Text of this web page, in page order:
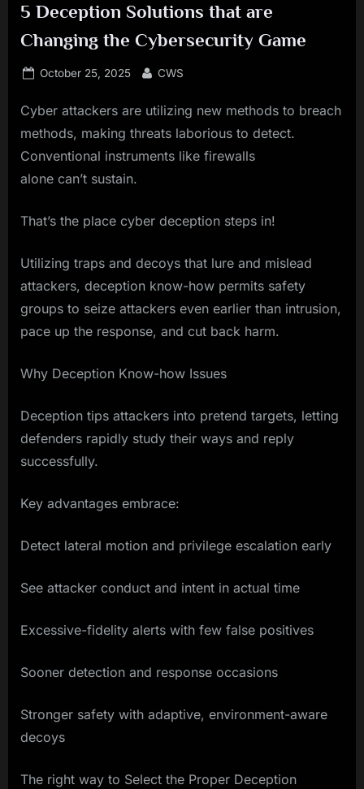
5 Deception Solutions that are
Changing the Cybersecurity Game
Posted
October 25, 2025 By
CWS
Cyber attackers are utilizing new methods to breach
methods, making threats laborious to detect.
Conventional instruments like firewalls
alone can’t sustain.
That’s the place cyber deception steps in!
Utilizing traps and decoys that lure and mislead
attackers, deception know-how permits safety
groups to seize attackers even earlier than intrusion,
pace up the response, and cut back harm.
Why Deception Know-how Issues
Deception tips attackers into pretend targets, letting
defenders rapidly study their ways and reply
successfully.
Key advantages embrace:
Detect lateral motion and privilege escalation early
See attacker conduct and intent in actual time
Excessive-fidelity alerts with few false positives
Sooner detection and response occasions
Stronger safety with adaptive, environment-aware
decoys
The right way to Select the Proper Deception